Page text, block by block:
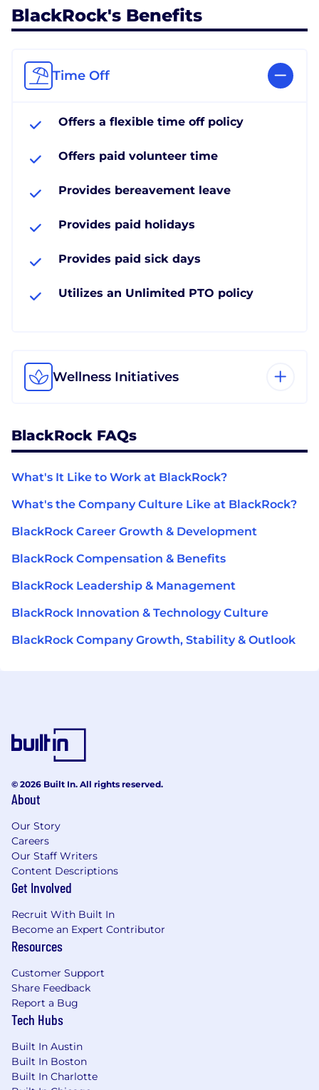
BlackRock's Benefits
Time Off
Offers a flexible time off policy
Offers paid volunteer time
Provides bereavement leave
Provides paid holidays
Provides paid sick days
Utilizes an Unlimited PTO policy
Wellness Initiatives
BlackRock FAQs
What's It Like to Work at BlackRock?
What's the Company Culture Like at BlackRock?
BlackRock Career Growth & Development
BlackRock Compensation & Benefits
BlackRock Leadership & Management
BlackRock Innovation & Technology Culture
BlackRock Company Growth, Stability & Outlook
© 2026 Built In. All rights reserved.
About
Our Story
Careers
Our Staff Writers
Content Descriptions
Get Involved
Recruit With Built In
Become an Expert Contributor
Resources
Customer Support
Share Feedback
Report a Bug
Tech Hubs
Built In Austin
Built In Boston
Built In Charlotte